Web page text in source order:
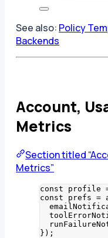
See also: Policy
Backends
Account,
Metrics
Section titled
Metrics”
const profile
const prefs =
} );